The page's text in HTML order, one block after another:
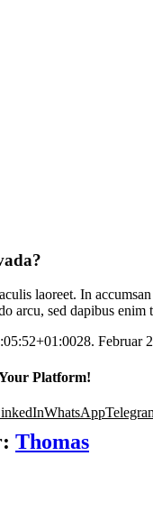
laoreet. In
arcu, sed dapibus
28. Februar
Platform!
WhatsApp
Thomas